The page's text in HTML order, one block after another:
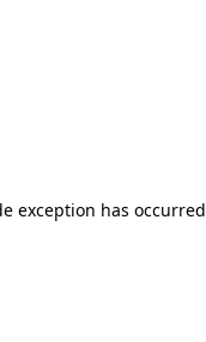
exception has occurred